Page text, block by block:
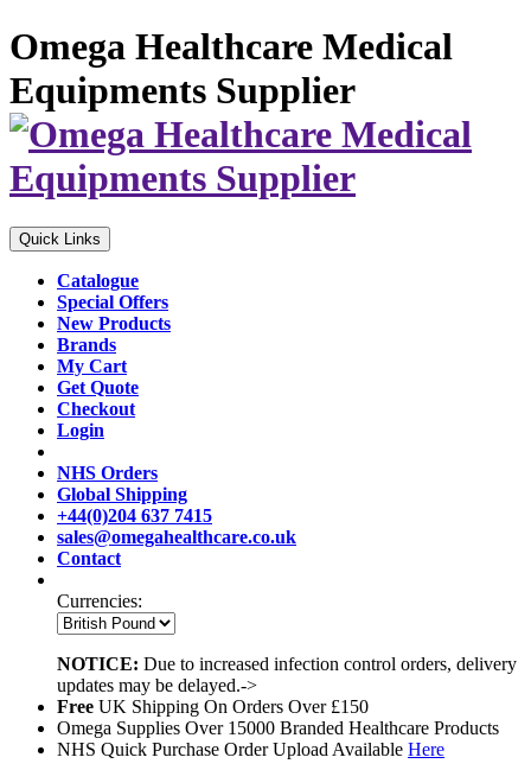
Omega Healthcare Medical
Equipments Supplier
Quick Links
Catalogue
Special Offers
New Products
Brands
My Cart
Get Quote
Checkout
Login
NHS Orders
Global Shipping
+44(0)204 637 7415
sales@omegahealthcare.co.uk
Contact
Currencies:
NOTICE: Due to increased infection control orders, delivery
updates may be delayed.->
Free UK Shipping On Orders Over £150
Omega Supplies Over 15000 Branded Healthcare Products
NHS Quick Purchase Order Upload Available Here